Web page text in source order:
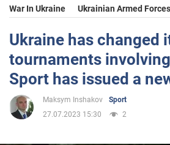
Sport
Entertainment
Life
War In Ukraine Ukrainian Armed
Ukraine has
tournaments
Sport has issued a
Maksym Inshakov
Sport
27.07.2023 15:30
2